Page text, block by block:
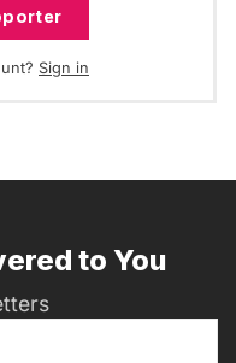
Sign in
to You